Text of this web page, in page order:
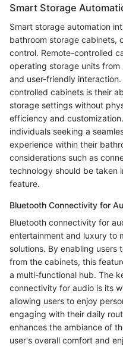
Smart Storage
Smart storage automation
bathroom storage cabinets,
control. Remote-controlled
operating storage units
and user-friendly
controlled cabinets is their
storage settings without
efficiency and
individuals seeking a
experience within their
considerations such as
technology should be taken
feature.
Bluetooth Connectivity for
Bluetooth connectivity for
entertainment and luxury to
solutions. By enabling
from the cabinets, this
a multi-functional hub. The
connectivity for audio is its
allowing users to enjoy
engaging with their daily
enhances the ambiance of
user's overall comfort and